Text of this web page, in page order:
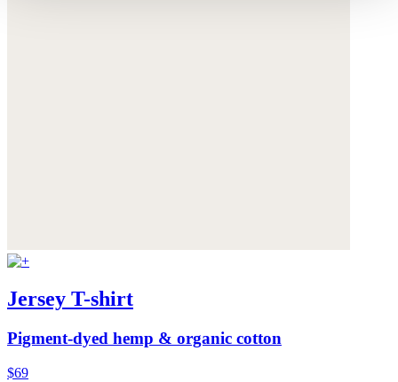
Jersey T-shirt
Pigment-dyed hemp & organic cotton
$69